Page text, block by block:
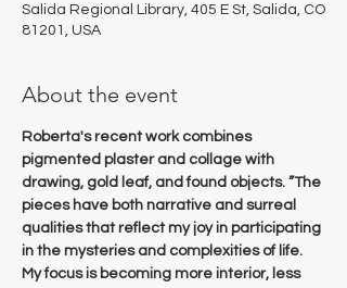
Salida Regional Library, 405 E St, Salida, CO
81201, USA
About the event
Roberta's recent work combines
pigmented plaster and collage with
drawing, gold leaf, and found objects. ”The
pieces have both narrative and surreal
qualities that reflect my joy in participating
in the mysteries and complexities of life.
My focus is becoming more interior, less